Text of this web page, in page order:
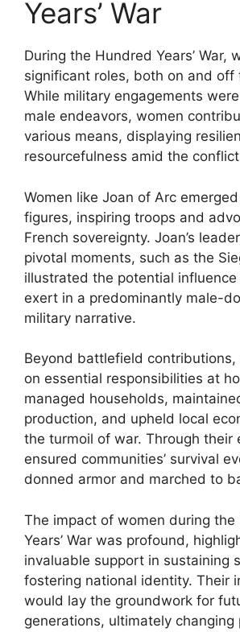
Years’ War
During the Hundred Years’ War,
significant roles, both on and
While military engagements
male endeavors, women
various means, displaying
resourcefulness amid the
Women like Joan of Arc
figures, inspiring troops and
French sovereignty. Joan’s
pivotal moments, such as the
illustrated the potential
exert in a predominantly male-
military narrative.
Beyond battlefield
on essential responsibilities at
managed households,
production, and upheld local
the turmoil of war. Through their
ensured communities’ survival
donned armor and marched to
The impact of women during the
Years’ War was profound,
invaluable support in sustaining
fostering national identity. Their
would lay the groundwork for
generations, ultimately changing